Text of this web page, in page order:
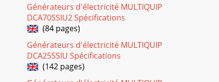
Page 21
PAGE 28 — LT-12 SERIES LIGHT TOWER — OPERATION
MANUAL — REV. #1 (08/15/08)LT-12 SERIES LIGHT TOWER —
STARTUP PROCEDURESStarting the EngineThe Night-Ha
Page 22 - STNEMERIUQEREUQROTERIT.5ELBAT
Générateurs d'électricité MULTIQUIP
DCA70SSIU2 Spécifications
(84 pages)
Générateurs d'électricité MULTIQUIP
DCA25SSIU Spécifications
(142 pages)